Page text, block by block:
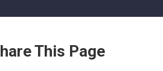
This Page